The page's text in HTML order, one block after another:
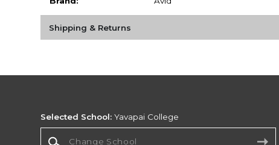
Shipping & Returns
Selected School: Yavapai College